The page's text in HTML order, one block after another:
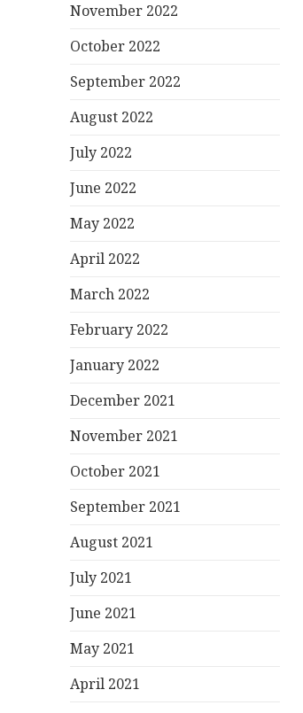
November 2022
October 2022
September 2022
August 2022
July 2022
June 2022
May 2022
April 2022
March 2022
February 2022
January 2022
December 2021
November 2021
October 2021
September 2021
August 2021
July 2021
June 2021
May 2021
April 2021